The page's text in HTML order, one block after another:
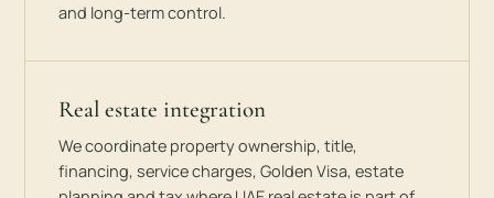
and long-term control.
Real estate integration
We coordinate property ownership, title,
financing, service charges, Golden Visa, estate